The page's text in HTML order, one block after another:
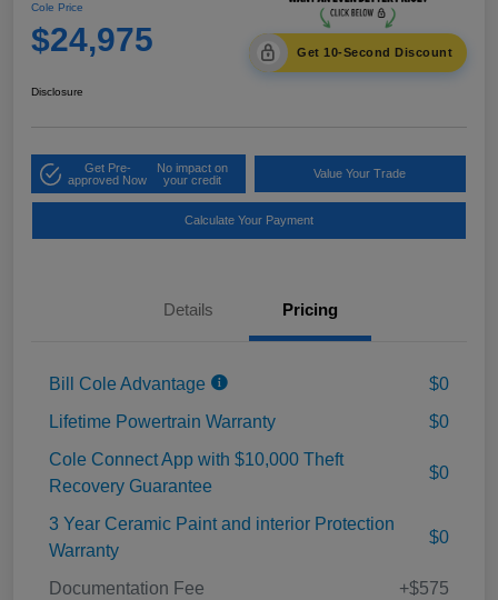
Cole Price
$24,975 Get 10-Second Discount
Disclosure
Get Pre-
approved Now
No impact on
your credit
Value Your Trade
Calculate Your Payment
Details Pricing
Bill Cole Advantage
$0
Lifetime Powertrain Warranty
$0
Cole Connect App with $10,000 Theft
Recovery Guarantee
$0
3 Year Ceramic Paint and interior Protection
Warranty
$0
Documentation Fee +$575